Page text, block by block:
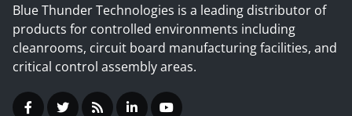
Blue Thunder Technologies is a leading distributor of
products for controlled environments including
cleanrooms, circuit board manufacturing facilities, and
critical control assembly areas.